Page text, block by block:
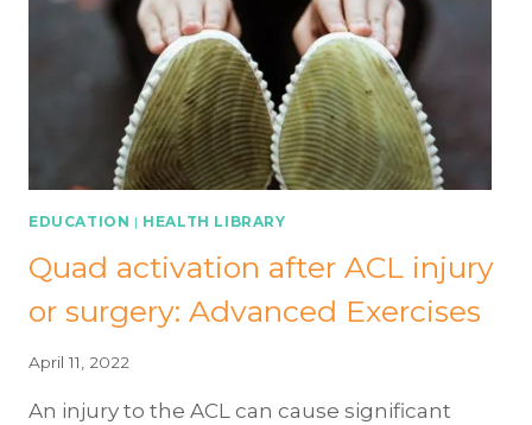
EDUCATION | HEALTH LIBRARY
Quad activation after ACL injury
or surgery: Advanced Exercises
April 11, 2022
An injury to the ACL can cause significant